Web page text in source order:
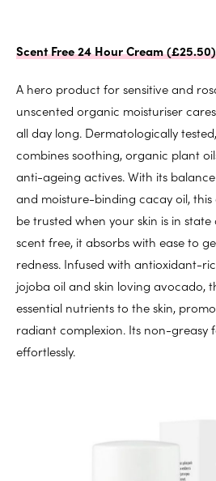
Scent Free 24 Hour Cream
A hero product for sensitive and
unscented organic moisturiser
all day long. Dermatologically
combines soothing, organic plant
anti-ageing actives. With its
and moisture-binding cacay oil, this
be trusted when your skin is in state
scent free, it absorbs with ease to
redness. Infused with antioxidant-
jojoba oil and skin loving avocado,
essential nutrients to the skin,
radiant complexion. Its non-greasy
effortlessly.